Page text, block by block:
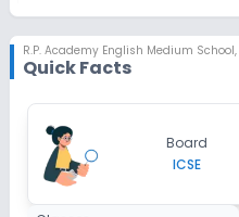
2027-2028
Session
2027-2028
Class 3
R.P. Academy English Medium School,
Quick Facts
Board
ICSE